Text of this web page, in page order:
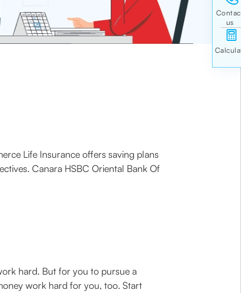
Life Insurance offers saving plans
Canara HSBC Oriental Bank Of
hard. But for you to pursue a
work hard for you, too. Start